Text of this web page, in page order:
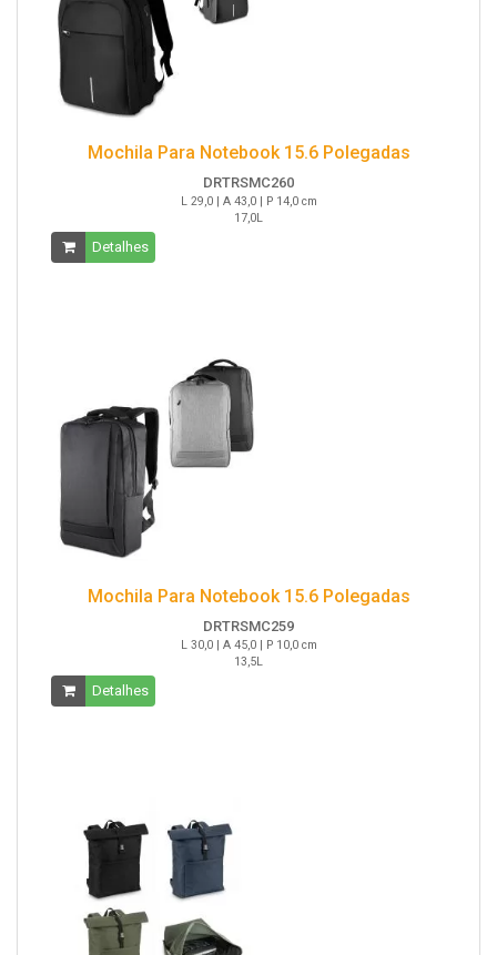
Mochila Para Notebook 15.6 Polegadas
DRTRSMC260
L 29,0 | A 43,0 | P 14,0 cm
17,0L
Detalhes
Mochila Para Notebook 15.6 Polegadas
DRTRSMC259
L 30,0 | A 45,0 | P 10,0 cm
13,5L
Detalhes